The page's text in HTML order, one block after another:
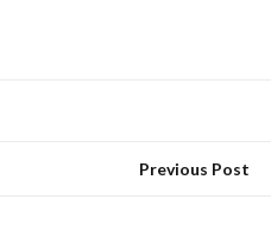
Previous Post